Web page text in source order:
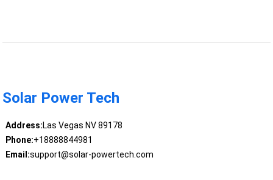
Solar Power Tech
Address:Las Vegas NV 89178
Phone:+18888844981
Email:support@solar-powertech.com